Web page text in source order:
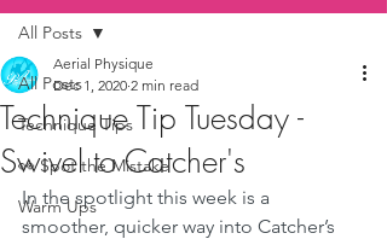
All Posts
Technique Tips
👀 Spot the Mistake
Warm Ups
All Posts
Technique Tip Tuesday -
Swivel to Catcher's
Aerial Physique
Dec 1, 2020 2 min read
In the spotlight this week is a
smoother, quicker way into Catcher’s